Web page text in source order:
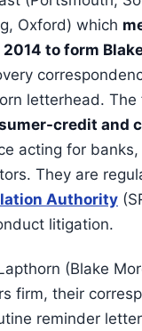
Oxford) which
to form
letterhead. The
credit and
acting for
They are
Authority
litigation.
(Blake
firm, their
reminder